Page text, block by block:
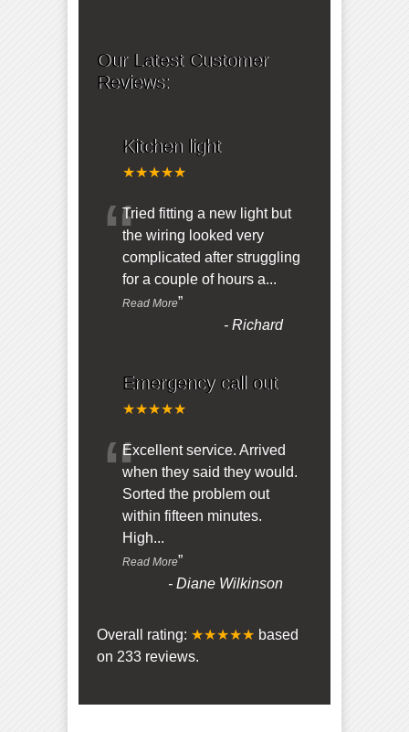
Our Latest Customer
Reviews:
Kitchen light
★★★★★
“Tried fitting a new light but
the wiring looked very
complicated after struggling
for a couple of hours a...
Read More”
-Richard
Emergency call out
★★★★★
“Excellent service. Arrived
when they said they would.
Sorted the problem out
within fifteen minutes.
High...
Read More”
-Diane Wilkinson
Overall rating: ★★★★★ based
on 233 reviews.